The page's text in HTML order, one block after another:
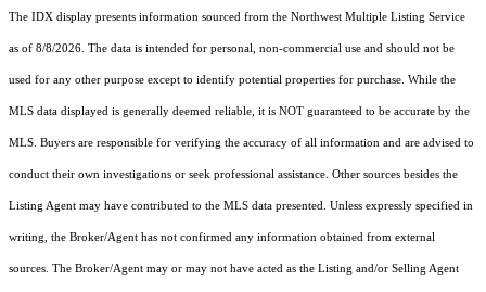
The IDX display presents information sourced from the Northwest Multiple Listing Service
as of 8/8/2026. The data is intended for personal, non-commercial use and should not be
used for any other purpose except to identify potential properties for purchase. While the
MLS data displayed is generally deemed reliable, it is NOT guaranteed to be accurate by the
MLS. Buyers are responsible for verifying the accuracy of all information and are advised to
conduct their own investigations or seek professional assistance. Other sources besides the
Listing Agent may have contributed to the MLS data presented. Unless expressly specified in
writing, the Broker/Agent has not confirmed any information obtained from external
sources. The Broker/Agent may or may not have acted as the Listing and/or Selling Agent